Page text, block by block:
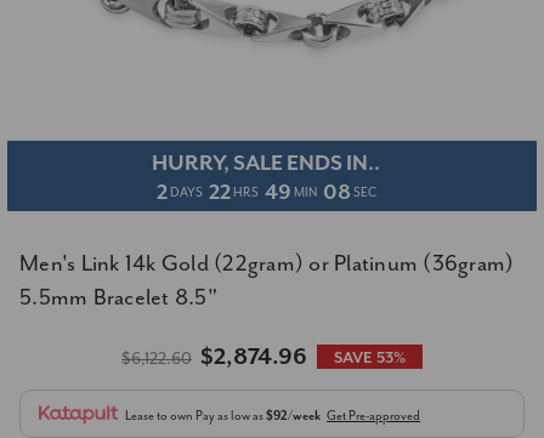
HURRY, SALE ENDS IN..
2 DAYS 22 HRS 49 MIN 07 SEC
Men's Link 14k Gold (22gram) or Platinum (36gram)
5.5mm Bracelet 8.5"
$6,122.60 $2,874.96 SAVE 53%
Lease to own Pay as low as$92/week Get Pre-approved